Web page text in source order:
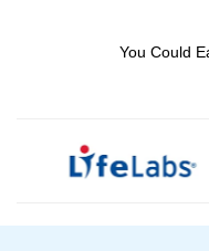
You Could